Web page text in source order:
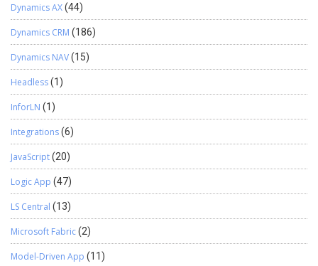
Dynamics AX(44)
Dynamics CRM (186)
Dynamics NAV(15)
Headless(1)
InforLN (1)
Integrations(6)
JavaScript(20)
Logic App (47)
LS Central (13)
Microsoft Fabric(2)
Model-Driven App (11)